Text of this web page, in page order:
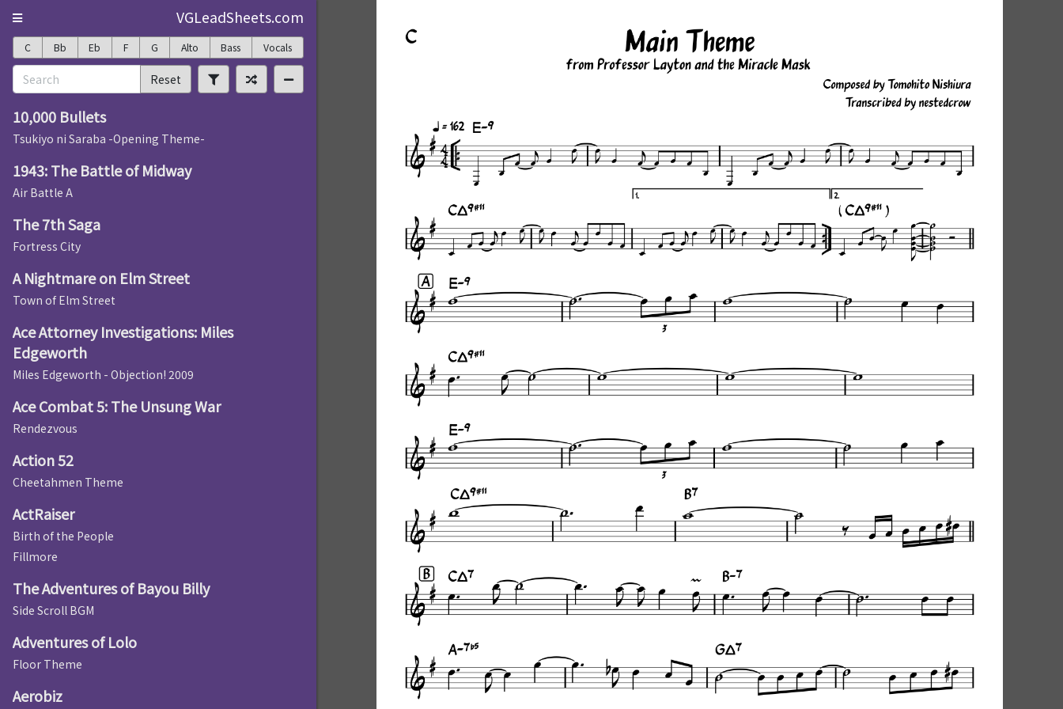
VGLeadSheets.com
C Bb Eb F G Alto Bass Vocals
Reset
10,000 Bullets
Tsukiyo ni Saraba -Opening Theme-
1943: The Battle of Midway
Air Battle A
The 7th Saga
Fortress City
A Nightmare on Elm Street
Town of Elm Street
Ace Attorney Investigations: Miles
Edgeworth
Miles Edgeworth - Objection! 2009
Ace Combat 5: The Unsung War
Rendezvous
Action 52
Cheetahmen Theme
ActRaiser
Birth of the People
Fillmore
The Adventures of Bayou Billy
Side Scroll BGM
Adventures of Lolo
Floor Theme
Aerobiz